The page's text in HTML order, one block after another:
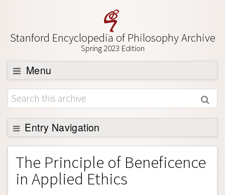
Stanford Encyclopedia of Philosophy Archive
Spring 2023 Edition
Menu
Browse
About
Support SEP
Entry Navigation
Entry Contents
Bibliography
Academic Tools
The Principle of Beneficence
in Applied Ethics